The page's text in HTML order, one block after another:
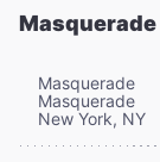
Masquerade
Masquerade
Masquerade
New York, NY